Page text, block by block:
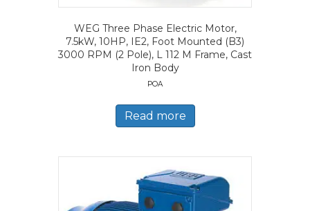
WEG Three Phase Electric Motor,
7.5kW, 10HP, IE2, Foot Mounted (B3)
3000 RPM (2 Pole), L 112 M Frame, Cast
Iron Body
POA
Read more